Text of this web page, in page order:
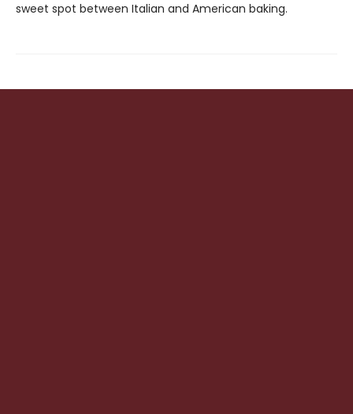
sweet spot between Italian and American baking.